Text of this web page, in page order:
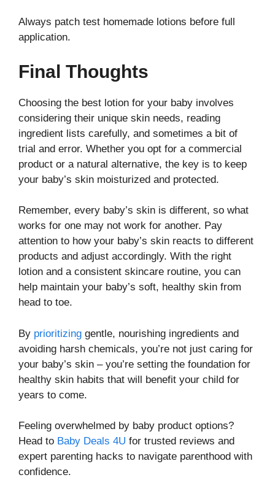
Always patch test homemade lotions before full
application.
Final Thoughts
Choosing the best lotion for your baby involves
considering their unique skin needs, reading
ingredient lists carefully, and sometimes a bit of
trial and error. Whether you opt for a commercial
product or a natural alternative, the key is to keep
your baby’s skin moisturized and protected.
Remember, every baby’s skin is different, so what
works for one may not work for another. Pay
attention to how your baby’s skin reacts to different
products and adjust accordingly. With the right
lotion and a consistent skincare routine, you can
help maintain your baby’s soft, healthy skin from
head to toe.
By prioritizing gentle, nourishing ingredients and
avoiding harsh chemicals, you’re not just caring for
your baby’s skin – you’re setting the foundation for
healthy skin habits that will benefit your child for
years to come.
Feeling overwhelmed by baby product options?
Head to Baby Deals 4U for trusted reviews and
expert parenting hacks to navigate parenthood with
confidence.